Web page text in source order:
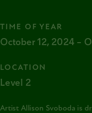
TIME OF YEAR
October 12, 2024 –
LOCATION
Level 2
Artist Allison Svoboda is